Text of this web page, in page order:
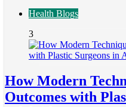
Health Blogs
3
How Modern
Outcomes with